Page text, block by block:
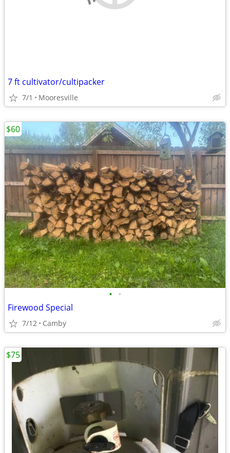
7 ft cultivator/cultipacker
7/1 Mooresville
• •
Firewood Special
7/12 Camby
$60
$75